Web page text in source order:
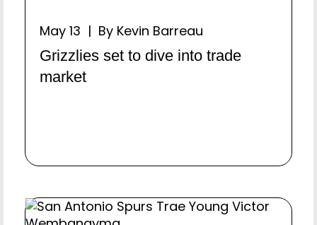
May 13 | By Kevin Barreau
Grizzlies set to dive into trade
market